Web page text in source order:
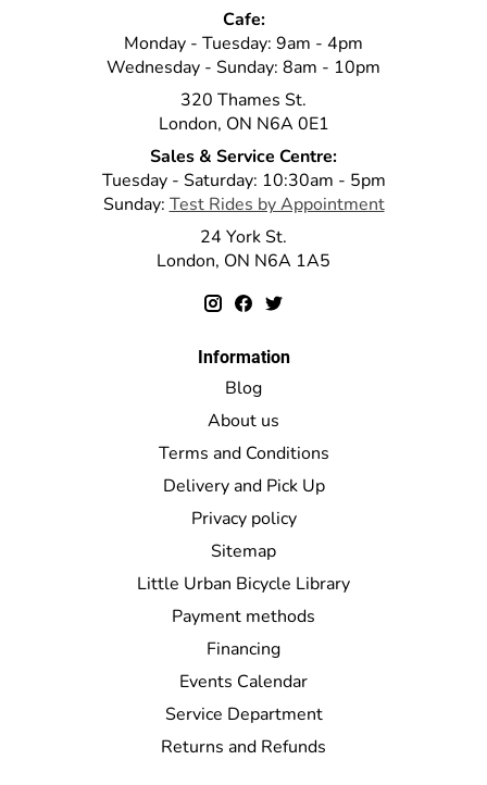
Cafe:
Monday - Tuesday: 9am - 4pm
Wednesday - Sunday: 8am - 10pm
320 Thames St.
London, ON N6A 0E1
Sales & Service Centre:
Tuesday - Saturday: 10:30am - 5pm
Sunday: Test Rides by Appointment
24 York St.
London, ON N6A 1A5
Information
Blog
About us
Terms and Conditions
Delivery and Pick Up
Privacy policy
Sitemap
Little Urban Bicycle Library
Payment methods
Financing
Events Calendar
Service Department
Returns and Refunds